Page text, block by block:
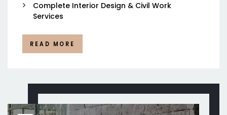
Complete Interior Design & Civil Work
Services
READ MORE